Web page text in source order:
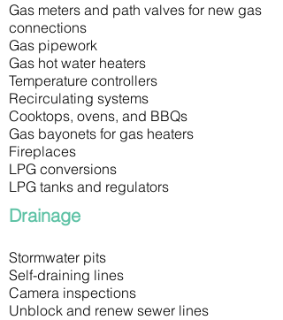
Gas meters and path valves for new gas
connections
Gas pipework
Gas hot water heaters
Temperature controllers
Recirculating systems
Cooktops, ovens, and BBQs
Gas bayonets for gas heaters
Fireplaces
LPG conversions
LPG tanks and regulators
Drainage
Stormwater pits
Self-draining lines
Camera inspections
Unblock and renew sewer lines